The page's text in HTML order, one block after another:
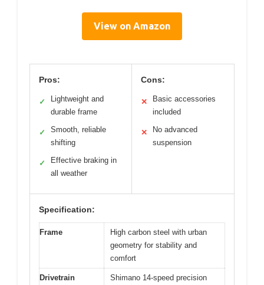
View on Amazon
Pros:
✓
Lightweight and
durable frame
✓
Smooth, reliable
shifting
✓
Effective braking in
all weather
Cons:
✕
Basic accessories
included
✕
No advanced
suspension
Specification:
Frame
High carbon steel with urban
geometry for stability and
comfort
Drivetrain
Shimano 14-speed precision